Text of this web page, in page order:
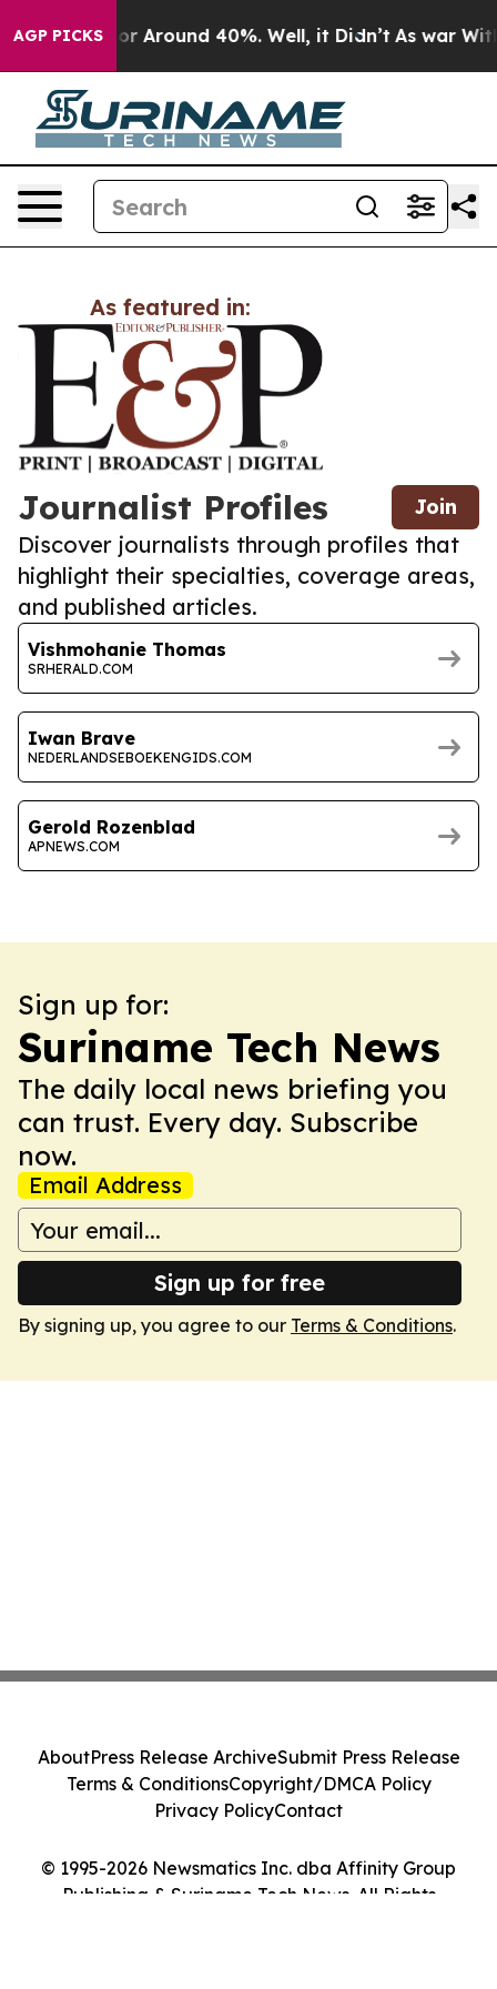
AGP PICKS
a Floor Around 40%. Well, it Didn’t As war With
As featured in:
Journalist Profiles Join
Discover journalists through profiles that
highlight their specialties, coverage areas,
and published articles.
Vishmohanie Thomas
SRHERALD.COM
Iwan Brave
NEDERLANDSEBOEKENGIDS.COM
Gerold Rozenblad
APNEWS.COM
Sign up for:
Suriname Tech News
The daily local news briefing you
can trust. Every day. Subscribe
now.
Email Address
Sign up for free
By signing up, you agree to our Terms & Conditions.
© 1995-2026 Newsmatics Inc. dba Affinity Group
Publishing & Suriname Tech News. All Rights
AboutPress Release ArchiveSubmit Press Release
Terms & ConditionsCopyright/DMCA Policy
Privacy PolicyContact